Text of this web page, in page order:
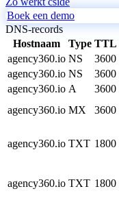
Boek een demo
DNS-records
Hostnaam
Type TTL
agency360.io NS 3600
agency360.io NS 3600
agency360.io A 3600
agency360.io MX 3600
agency360.io TXT 1800
agency360.io TXT 1800